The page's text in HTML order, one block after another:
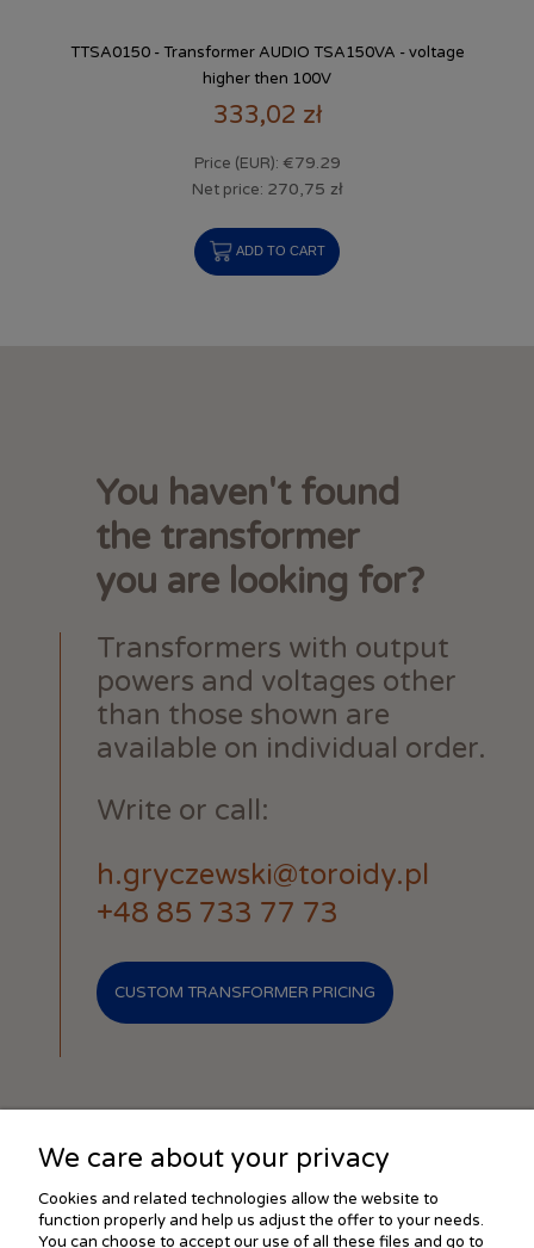
TTSA0150 - Transformer AUDIO TSA150VA - voltage
higher then 100V
333,02 zł
Price (EUR): €79.29
Net price: 270,75 zł
ADD TO CART
You haven't found
the transformer
you are looking for?
Transformers with output
powers and voltages other
than those shown are
available on individual order.
Write or call:
h.gryczewski@toroidy.pl
+48 85 733 77 73
CUSTOM TRANSFORMER PRICING
SHOPPING
We care about your privacy
Cookies and related technologies allow the website to
function properly and help us adjust the offer to your needs.
You can choose to accept our use of all these files and go to